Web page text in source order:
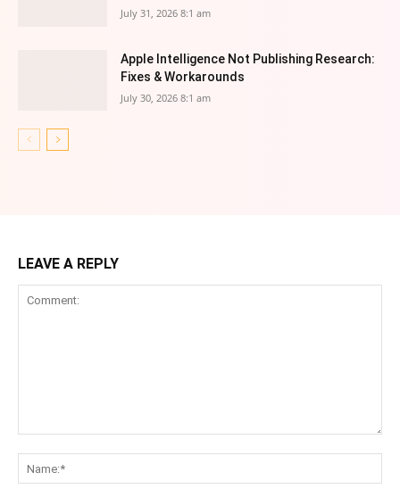
July 31, 2026 8:1 am
Apple Intelligence Not Publishing Research:
Fixes & Workarounds
July 30, 2026 8:1 am
LEAVE A REPLY